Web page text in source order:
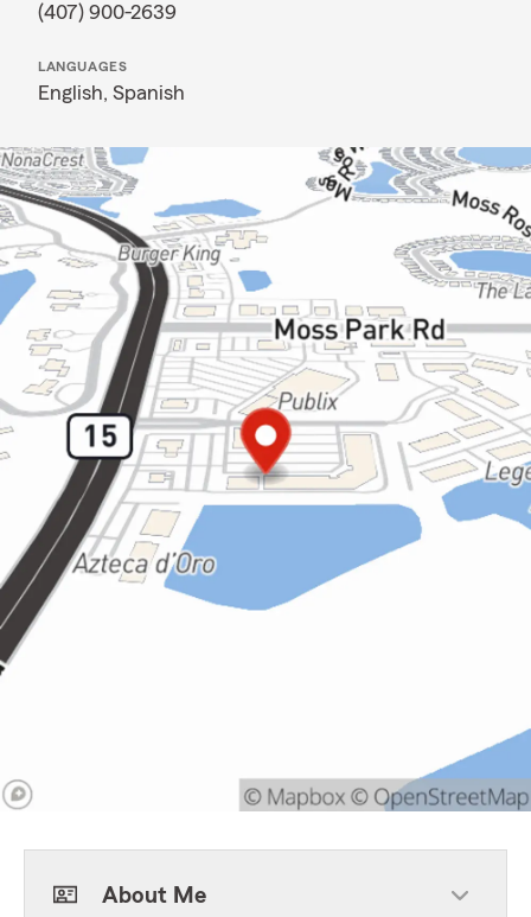
(407) 900-2639
LANGUAGES
English, Spanish
About Me